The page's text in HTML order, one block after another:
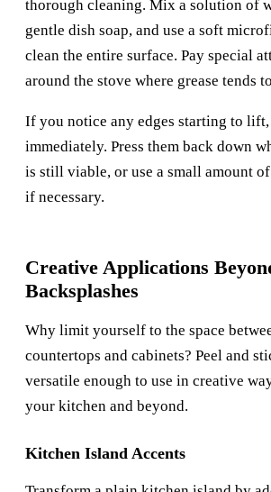
thorough cleaning. Mix a solution of
gentle dish soap, and use a soft
clean the entire surface. Pay special
around the stove where grease tends
If you notice any edges starting to lift,
immediately. Press them back down
is still viable, or use a small amount
if necessary.
Creative Applications
Backsplashes
Why limit yourself to the space
countertops and cabinets? Peel and
versatile enough to use in creative
your kitchen and beyond.
Kitchen Island Accents